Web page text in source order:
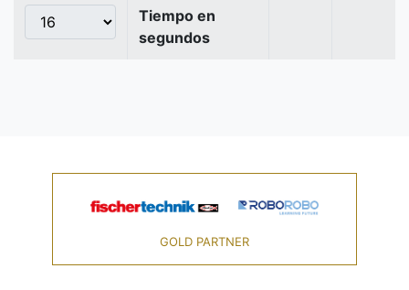
Tiempo en
segundos
GOLD PARTNER